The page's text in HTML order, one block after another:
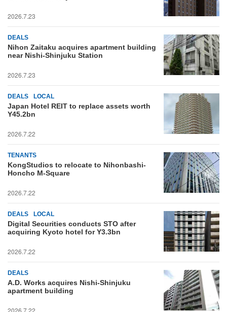
2026.7.23
DEALS
Nihon Zaitaku acquires apartment building
near Nishi-Shinjuku Station
2026.7.23
DEALS LOCAL
Japan Hotel REIT to replace assets worth
Y45.2bn
2026.7.22
TENANTS
KongStudios to relocate to Nihonbashi-
Honcho M-Square
2026.7.22
DEALS LOCAL
Digital Securities conducts STO after
acquiring Kyoto hotel for Y3.3bn
2026.7.22
DEALS
A.D. Works acquires Nishi-Shinjuku
apartment building
2026.7.22